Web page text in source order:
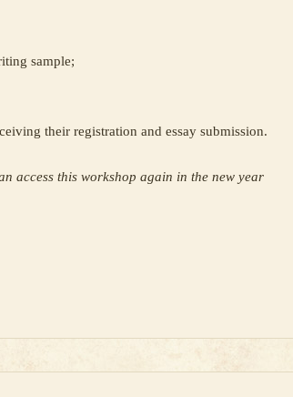
sample;
their registration and essay submission.
access this workshop again in the new year